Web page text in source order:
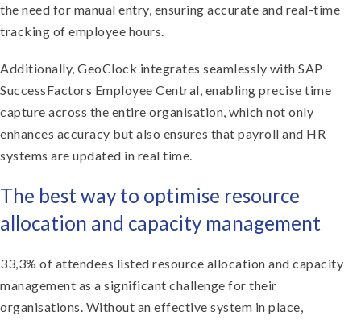
the need for manual entry, ensuring accurate and real-time
tracking of employee hours.
Additionally, GeoClock integrates seamlessly with SAP
SuccessFactors Employee Central, enabling precise time
capture across the entire organisation, which not only
enhances accuracy but also ensures that payroll and HR
systems are updated in real time.
The best way to optimise resource
allocation and capacity management
33,3% of attendees listed resource allocation and capacity
management as a significant challenge for their
organisations. Without an effective system in place,